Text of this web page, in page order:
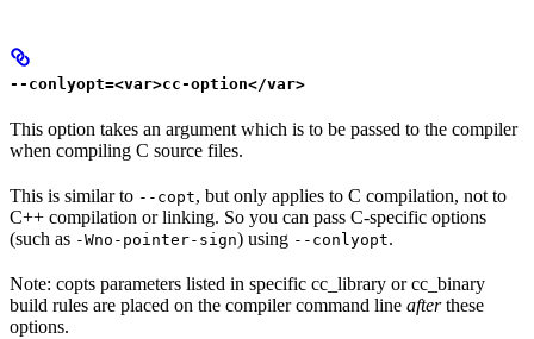
--conlyopt=<var>cc-option</var>
This option takes an argument which is to be passed to the compiler
when compiling C source files.
This is similar to --copt, but only applies to C compilation, not to
C++ compilation or linking. So you can pass C-specific options
(such as -Wno-pointer-sign) using --conlyopt.
Note: copts parameters listed in specific cc_library or cc_binary
build rules are placed on the compiler command line afterthese
options.